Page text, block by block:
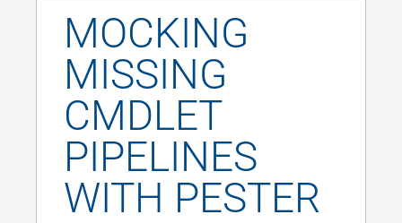
MOCKING
MISSING
CMDLET
PIPELINES
WITH PESTER